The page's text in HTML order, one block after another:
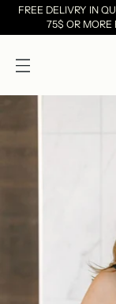
FREE DELIVRY IN
75$ OR MORE